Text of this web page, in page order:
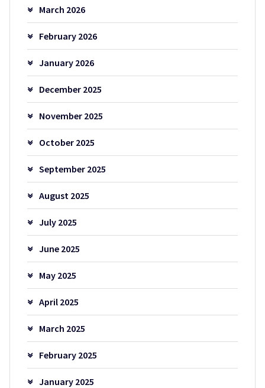
March 2026
February 2026
January 2026
December 2025
November 2025
October 2025
September 2025
August 2025
July 2025
June 2025
May 2025
April 2025
March 2025
February 2025
January 2025